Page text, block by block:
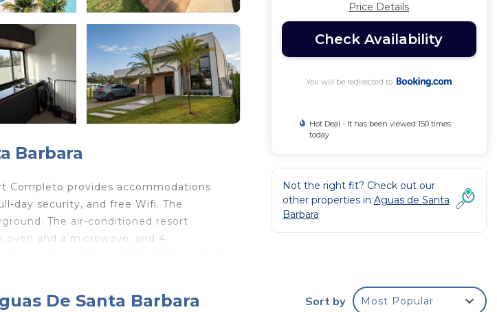
Barbara
Completo provides accommodations
day security, and free Wifi. The
The air-conditioned resort
and a microwave, and 4
can enjoy mini-golf on-site, or go
the property.
Price Details
Check Availability
You will be redirected to
Hot Deal - It has been viewed 150 times
today
Not the right fit? Check out our
other properties in Aguas de Santa
Barbara
De Santa Barbara Sort by Most Popular